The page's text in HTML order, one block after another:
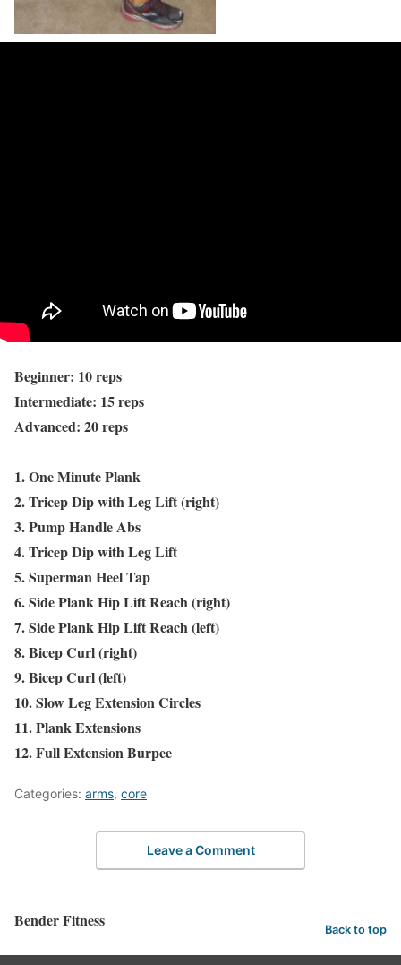
Beginner: 10 reps
Intermediate: 15 reps
Advanced: 20 reps
1. One Minute Plank
2. Tricep Dip with Leg Lift (right)
3. Pump Handle Abs
4. Tricep Dip with Leg Lift
5. Superman Heel Tap
6. Side Plank Hip Lift Reach (right)
7. Side Plank Hip Lift Reach (left)
8. Bicep Curl (right)
9. Bicep Curl (left)
10. Slow Leg Extension Circles
11. Plank Extensions
12. Full Extension Burpee
Categories: arms, core
Leave a Comment
Bender Fitness Back to top